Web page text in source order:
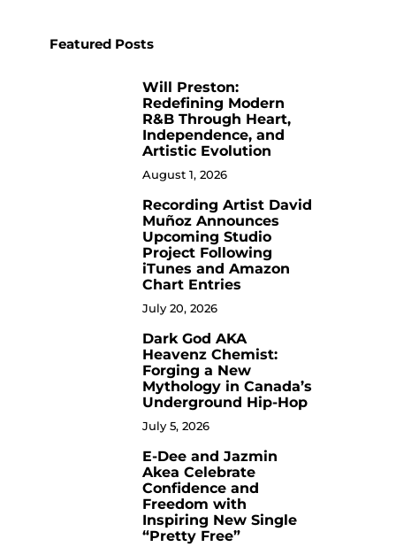
Featured Posts
Will Preston:
Redefining Modern
R&B Through Heart,
Independence, and
Artistic Evolution
August 1, 2026
Recording Artist David
Muñoz Announces
Upcoming Studio
Project Following
iTunes and Amazon
Chart Entries
July 20, 2026
Dark God AKA
Heavenz Chemist:
Forging a New
Mythology in Canada’s
Underground Hip-Hop
July 5, 2026
E-Dee and Jazmin
Akea Celebrate
Confidence and
Freedom with
Inspiring New Single
“Pretty Free”